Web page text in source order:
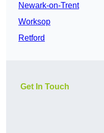
Newark-on-Trent
Worksop
Retford
Get In Touch